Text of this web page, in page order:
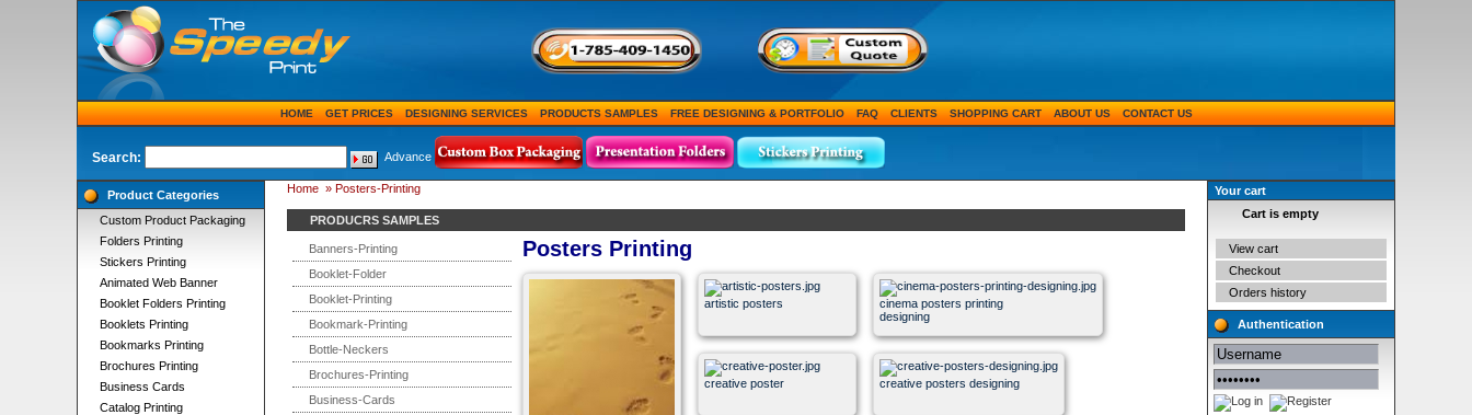
HOME GET PRICES DESIGNING SERVICES PRODUCTS SAMPLES FREE DESIGNING & PORTFOLIO FAQ CLIENTS SHOPPING CART ABOUT US CONTACT US
Search: Advance
Product Categories
Custom Product Packaging
Folders Printing
Stickers Printing
Animated Web Banner
Booklet Folders Printing
Booklets Printing
Bookmarks Printing
Brochures Printing
Business Cards
Catalog Printing
Home » Posters-Printing
PRODUCRS SAMPLES
Banners-Printing
Booklet-Folder
Booklet-Printing
Bookmark-Printing
Bottle-Neckers
Brochures-Printing
Business-Cards
Posters Printing
artistic posters
cinema posters printing
designing
creative poster creative posters designing
Your cart
Cart is empty
View cart
Checkout
Orders history
Authentication